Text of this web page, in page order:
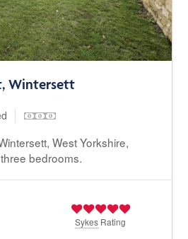
Wintersett
West Yorkshire,
bedrooms.
Sykes Rating